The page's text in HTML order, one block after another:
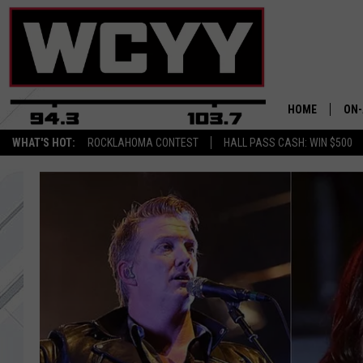
WHAT'S HOT: ROCKLAHOMA CONTEST HALL PASS CASH: WIN $500
HOME